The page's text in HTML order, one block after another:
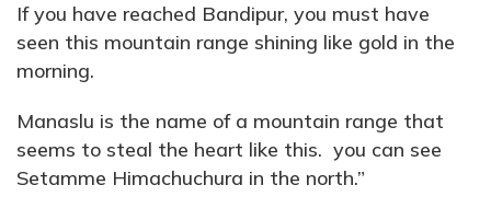
If you have reached Bandipur, you must have
seen this mountain range shining like gold in the
morning.
Manaslu is the name of a mountain range that
seems to steal the heart like this. you can see
Setamme Himachuchura in the north.”